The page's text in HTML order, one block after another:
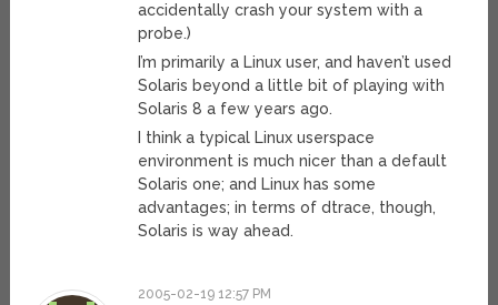
accidentally crash your system with a
probe.)
I’m primarily a Linux user, and haven’t used
Solaris beyond a little bit of playing with
Solaris 8 a few years ago.
I think a typical Linux userspace
environment is much nicer than a default
Solaris one; and Linux has some
advantages; in terms of dtrace, though,
Solaris is way ahead.
2005-02-19 12:57 PM